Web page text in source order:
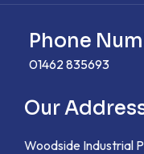
Phone
01462 835693
Our
Woodside Industrial